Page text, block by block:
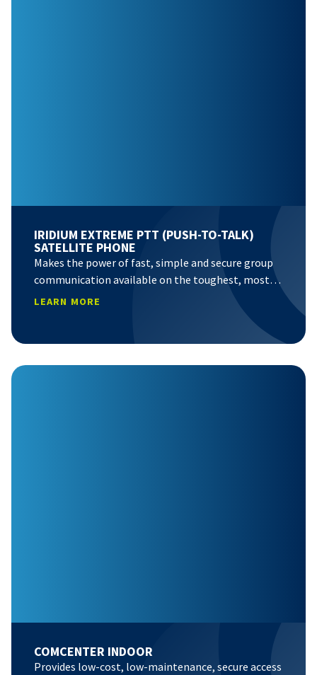
IRIDIUM EXTREME PTT (PUSH-TO-TALK)
SATELLITE PHONE
Makes the power of fast, simple and secure group
communication available on the toughest, most…
LEARN MORE
COMCENTER INDOOR
Provides low-cost, low-maintenance, secure access